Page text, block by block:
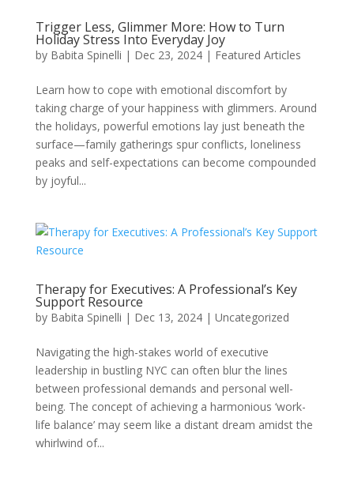
Trigger Less, Glimmer More: How to Turn
Holiday Stress Into Everyday Joy
by Babita Spinelli | Dec 23, 2024| Featured Articles
Learn how to cope with emotional discomfort by
taking charge of your happiness with glimmers. Around
the holidays, powerful emotions lay just beneath the
surface—family gatherings spur conflicts, loneliness
peaks and self-expectations can become compounded
by joyful...
Therapy for Executives: A Professional’s Key
Support Resource
by Babita Spinelli | Dec 13, 2024| Uncategorized
Navigating the high-stakes world of executive
leadership in bustling NYC can often blur the lines
between professional demands and personal well-
being. The concept of achieving a harmonious ‘work-
life balance’ may seem like a distant dream amidst the
whirlwind of...